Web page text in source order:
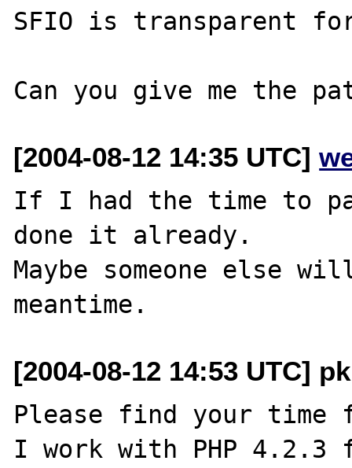
SFIO is transparent
[2004-08-12 14:35 UTC]
If I had the time to
done it already.
Maybe someone else
[2004-08-12 14:53 UTC]
Please find your
I work with PHP 4.2.3